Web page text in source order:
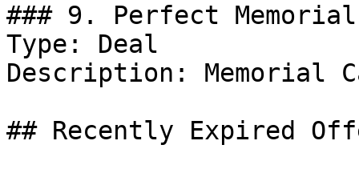
### 9. Perfect
Type: Deal
Description: Memorial
## Recently Expired